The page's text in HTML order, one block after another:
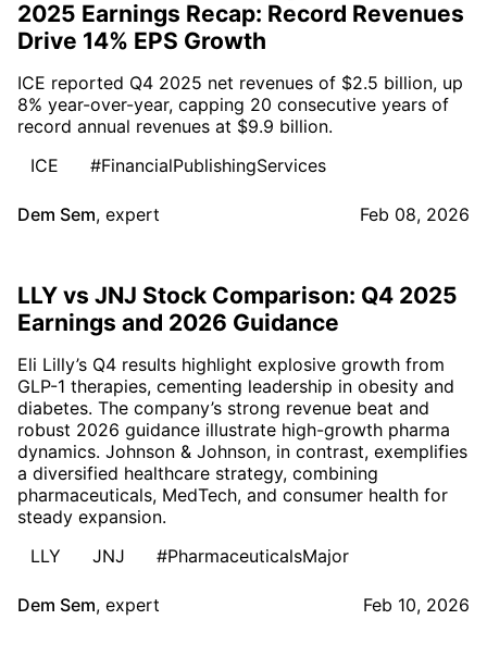
2025 Earnings Recap: Record Revenues
Drive 14% EPS Growth
ICE reported Q4 2025 net revenues of $2.5 billion, up
8% year-over-year, capping 20 consecutive years of
record annual revenues at $9.9 billion.
ICE
#FinancialPublishingServices
Dem Sem, expert Feb 08, 2026
LLY vs JNJ Stock Comparison: Q4 2025
Earnings and 2026 Guidance
Eli Lilly’s Q4 results highlight explosive growth from
GLP-1 therapies, cementing leadership in obesity and
diabetes. The company’s strong revenue beat and
robust 2026 guidance illustrate high-growth pharma
dynamics. Johnson & Johnson, in contrast, exemplifies
a diversified healthcare strategy, combining
pharmaceuticals, MedTech, and consumer health for
steady expansion.
LLY
JNJ #PharmaceuticalsMajor
Dem Sem, expert Feb 10, 2026